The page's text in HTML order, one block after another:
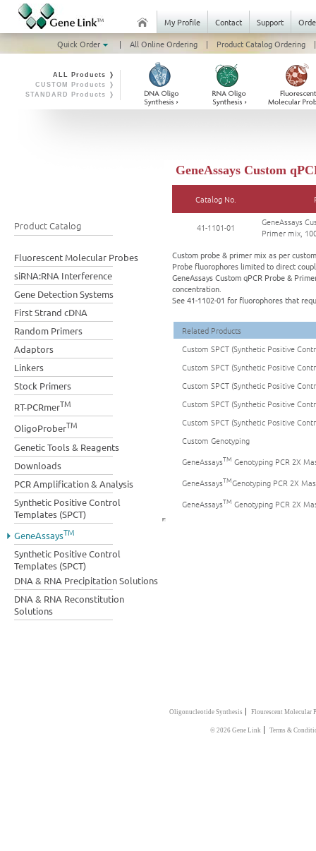
My Profile Contact Support
Quick Order
| All Online Ordering | Product Catalog Ordering |
ALL Products ❭
CUSTOM Products ❭
STANDARD Products ❭
Product Catalog
Fluorescent Molecular Probes
siRNA:RNA Interference
Gene Detection Systems
First Strand cDNA
Random Primers
Adaptors
Linkers
Stock Primers
RT-PCRmerTM
OligoProberTM
Genetic Tools & Reagents
Downloads
PCR Amplification & Analysis
Synthetic Positive Control
Templates (SPCT)
GeneAssaysTM
Synthetic Positive Control
Templates (SPCT)
DNA & RNA Precipitation Solutions
DNA & RNA Reconstitution
Solutions
GeneAssays Custom
Catalog No.
41-1101-01
GeneAssays
Primer mix,
Custom probe & primer mix as per
Probe fluorophores limited to direct
GeneAssays Custom qPCR Probe &
concentration.
See 41-1102-01 for fluorophores that
Related Products
Custom SPCT (Synthetic Positive
Custom SPCT (Synthetic Positive
Custom SPCT (Synthetic Positive
Custom SPCT (Synthetic Positive
Custom SPCT (Synthetic Positive
Custom Genotyping
GeneAssaysTM Genotyping PCR 2X
GeneAssaysTMGenotyping PCR 2X
GeneAssaysTM Genotyping PCR 2X
Oligonucleotide Synthesis | Flourescent Molecular
© 2026 Gene Link | Terms &